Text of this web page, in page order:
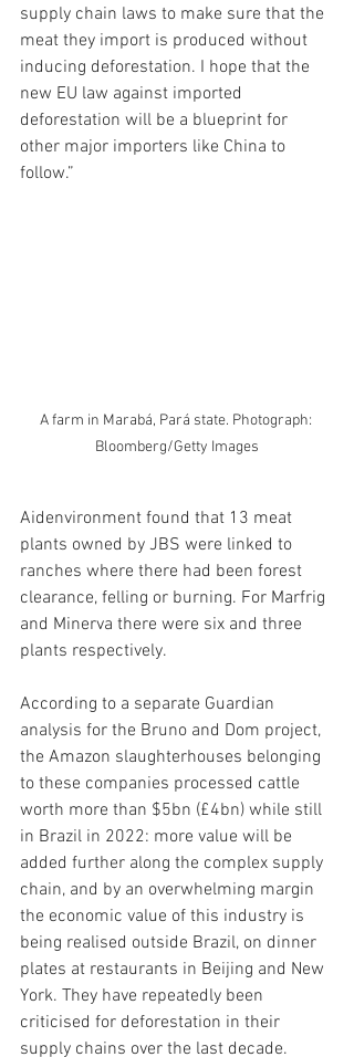
supply chain laws to make sure that the
meat they import is produced without
inducing deforestation. I hope that the
new EU law against imported
deforestation will be a blueprint for
other major importers like China to
follow.”
A farm in Marabá, Pará state. Photograph:
Bloomberg/Getty Images
Aidenvironment found that 13 meat
plants owned by JBS were linked to
ranches where there had been forest
clearance, felling or burning. For Marfrig
and Minerva there were six and three
plants respectively.​
According to a separate Guardian
analysis for the Bruno and Dom project,
the Amazon slaughterhouses belonging
to these companies processed cattle
worth more than $5bn (£4bn) while still
in Brazil in 2022: more value will be
added further along the complex supply
chain, and by an overwhelming margin
the economic value of this industry is
being realised outside Brazil, on dinner
plates at restaurants in Beijing and New
York. They have repeatedly been
criticised for deforestation in their
supply chains over the last decade.